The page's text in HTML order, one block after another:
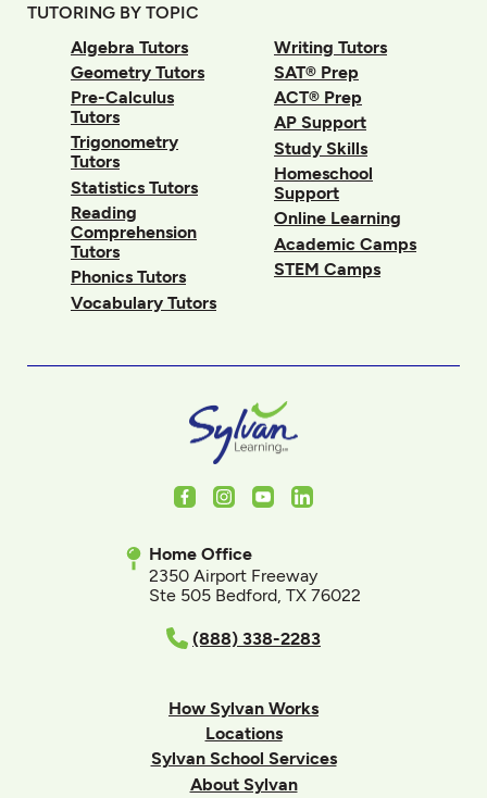
TUTORING BY TOPIC
Algebra Tutors
Geometry Tutors
Pre-Calculus
Tutors
Trigonometry
Tutors
Statistics Tutors
Reading
Comprehension
Tutors
Phonics Tutors
Vocabulary Tutors
Writing Tutors
SAT® Prep
ACT® Prep
AP Support
Study Skills
Homeschool
Support
Online Learning
Academic Camps
STEM Camps
FacebookInstagram
YoutubeLinkedIn
Home Office
2350 Airport Freeway
Ste 505 Bedford, TX 76022
(888) 338-2283
How Sylvan Works
Locations
Sylvan School Services
About Sylvan